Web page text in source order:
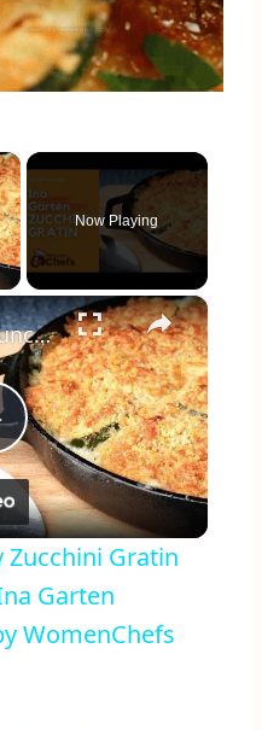
×
Now Playing
×
Golden and Crunchy Zucchini Gratin Side Dish With This Ina Garten ZUCCHINI GRATIN by WomenChefs
Zucchini Gratin
Garten
WomenChefs